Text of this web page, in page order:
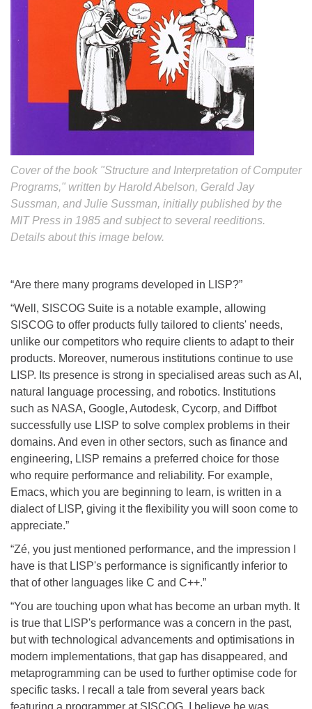
Cover of the book "Structure and Interpretation of Computer
Programs," written by Harold Abelson, Gerald Jay
Sussman, and Julie Sussman, initially published by the
MIT Press in 1985 and subject to several reeditions.
Details about this image below.
“Are there many programs developed in LISP?”
“Well, SISCOG Suite is a notable example, allowing
SISCOG to offer products fully tailored to clients' needs,
unlike our competitors who require clients to adapt to their
products. Moreover, numerous institutions continue to use
LISP. Its presence is strong in specialised areas such as AI,
natural language processing, and robotics. Institutions
such as NASA, Google, Autodesk, Cycorp, and Diffbot
successfully use LISP to solve complex problems in their
domains. And even in other sectors, such as finance and
engineering, LISP remains a preferred choice for those
who require performance and reliability. For example,
Emacs, which you are beginning to learn, is written in a
dialect of LISP, giving it the flexibility you will soon come to
appreciate.”
“Zé, you just mentioned performance, and the impression I
have is that LISP's performance is significantly inferior to
that of other languages like C and C++.”
“You are touching upon what has become an urban myth. It
is true that LISP's performance was a concern in the past,
but with technological advancements and optimisations in
modern implementations, that gap has disappeared, and
metaprogramming can be used to further optimise code for
specific tasks. I recall a tale from several years back
featuring a programmer at SISCOG, I believe he was